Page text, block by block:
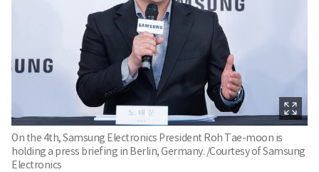
On the 4th, Samsung Electronics President Roh Tae-moon is
holding a press briefing in Berlin, Germany. /Courtesy of Samsung
Electronics